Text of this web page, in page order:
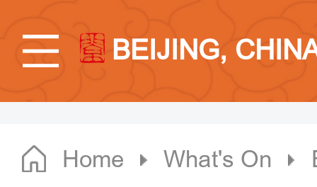
BEIJING,
Home What's On